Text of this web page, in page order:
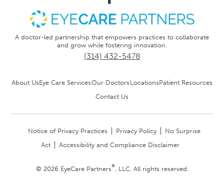
A doctor-led partnership that empowers practices to collaborate
and grow while fostering innovation.
(314) 432-5478
About UsEye Care ServicesOur DoctorsLocationsPatient Resources
Contact Us
Notice of Privacy Practices Privacy Policy
No Surprise
Act
Accessibility and Compliance Disclaimer
© 2026 EyeCare Partners® , LLC. All rights reserved.